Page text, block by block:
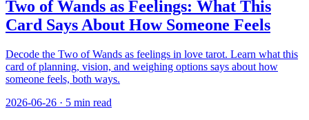
Two of Wands as Feelings: What This
Card Says About How Someone Feels
Decode the Two of Wands as feelings in love tarot. Learn what this
card of planning, vision, and weighing options says about how
someone feels, both ways.
2026-06-26 · 5 min read